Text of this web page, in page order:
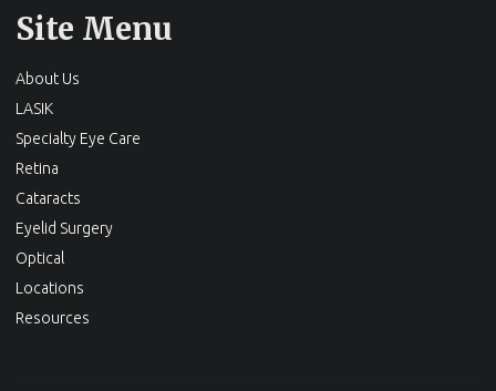
Site Menu
About Us
LASIK
Specialty Eye Care
Retina
Cataracts
Eyelid Surgery
Optical
Locations
Resources